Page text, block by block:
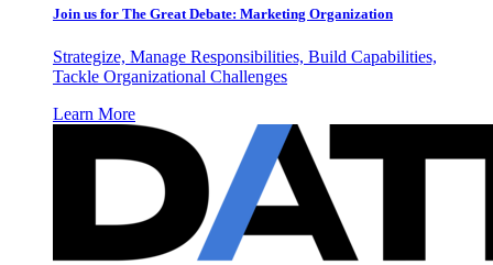
Join us for The Great Debate: Marketing Organization
Strategize, Manage Responsibilities, Build Capabilities,
Tackle Organizational Challenges
Learn More